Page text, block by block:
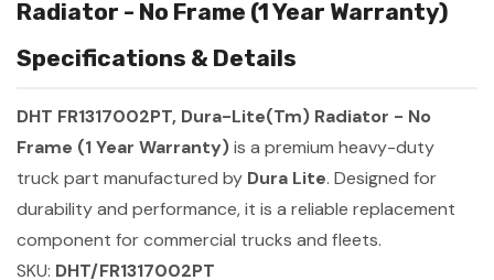
Radiator - No Frame (1 Year Warranty)
Specifications & Details
DHT FR1317002PT, Dura-Lite(Tm) Radiator - No
Frame (1 Year Warranty)is a premium heavy-duty
truck part manufactured by Dura Lite. Designed for
durability and performance, it is a reliable replacement
component for commercial trucks and fleets.
SKU: DHT/FR1317002PT